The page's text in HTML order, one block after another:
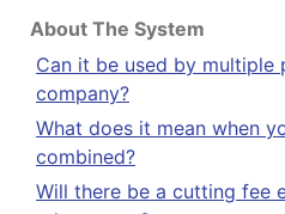
About The System
Can it be used by multiple
company?
What does it mean when
combined?
Will there be a cutting fee